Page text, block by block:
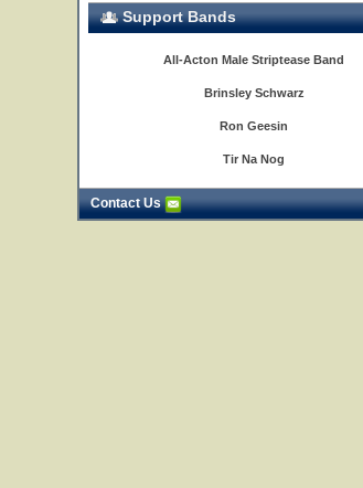
Support Bands
All-Acton Male Striptease Band
Brinsley Schwarz
Ron Geesin
Tir Na Nog
Contact Us